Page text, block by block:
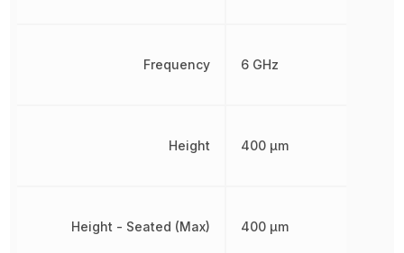
Frequency
Height
Height - Seated (Max)
6 GHz
400 µm
400 µm